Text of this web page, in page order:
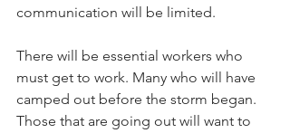
communication will be limited.
There will be essential workers who
must get to work. Many who will have
camped out before the storm began.
Those that are going out will want to